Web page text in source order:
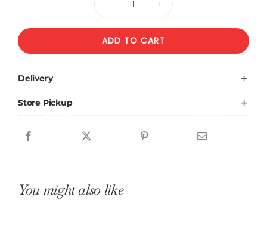
of
12
roses
quantity
ADD TO CART
Delivery
Store Pickup
You might also like